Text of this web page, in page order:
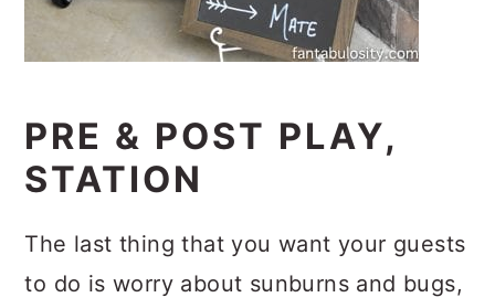
PRE & POST PLAY,
STATION
The last thing that you want your guests
to do is worry about sunburns and bugs,